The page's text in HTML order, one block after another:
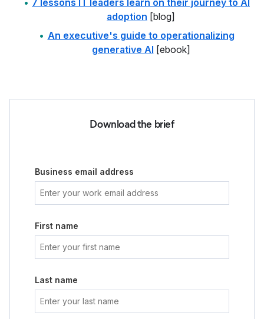
7 lessons IT leaders learn on their journey to AI
adoption [blog]
An executive's guide to operationalizing
generative AI [ebook]
Download the brief
Business email address
First name
Last name